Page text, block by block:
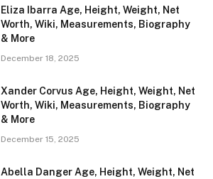
Eliza Ibarra Age, Height, Weight, Net
Worth, Wiki, Measurements, Biography
& More
December 18, 2025
Xander Corvus Age, Height, Weight, Net
Worth, Wiki, Measurements, Biography
& More
December 15, 2025
Abella Danger Age, Height, Weight, Net